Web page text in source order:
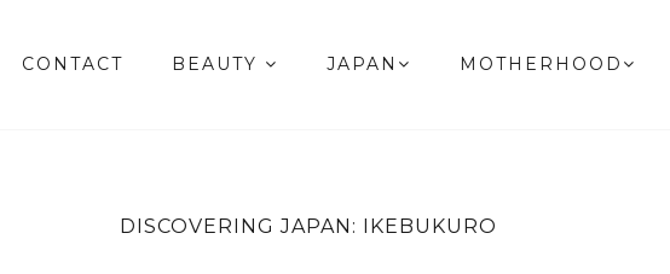
CONTACT BEAUTY JAPAN MOTHERHOOD
DISCOVERING JAPAN: IKEBUKURO